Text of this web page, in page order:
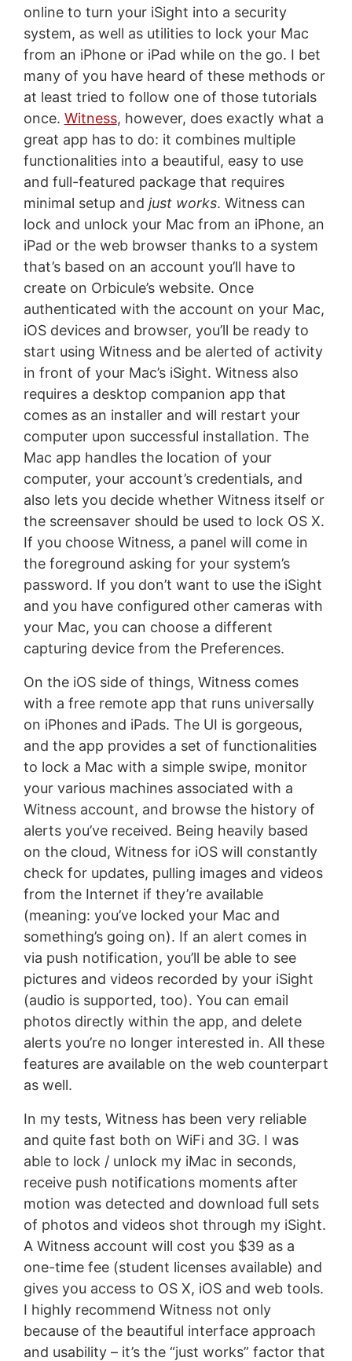
online to turn your iSight into a security
system, as well as utilities to lock your Mac
from an iPhone or iPad while on the go. I bet
many of you have heard of these methods or
at least tried to follow one of those tutorials
once. Witness, however, does exactly what a
great app has to do: it combines multiple
functionalities into a beautiful, easy to use
and full-featured package that requires
minimal setup and just works. Witness can
lock and unlock your Mac from an iPhone, an
iPad or the web browser thanks to a system
that’s based on an account you’ll have to
create on Orbicule’s website. Once
authenticated with the account on your Mac,
iOS devices and browser, you’ll be ready to
start using Witness and be alerted of activity
in front of your Mac’s iSight. Witness also
requires a desktop companion app that
comes as an installer and will restart your
computer upon successful installation. The
Mac app handles the location of your
computer, your account’s credentials, and
also lets you decide whether Witness itself or
the screensaver should be used to lock OS X.
If you choose Witness, a panel will come in
the foreground asking for your system’s
password. If you don’t want to use the iSight
and you have configured other cameras with
your Mac, you can choose a different
capturing device from the Preferences.
On the iOS side of things, Witness comes
with a free remote app that runs universally
on iPhones and iPads. The UI is gorgeous,
and the app provides a set of functionalities
to lock a Mac with a simple swipe, monitor
your various machines associated with a
Witness account, and browse the history of
alerts you’ve received. Being heavily based
on the cloud, Witness for iOS will constantly
check for updates, pulling images and videos
from the Internet if they’re available
(meaning: you’ve locked your Mac and
something’s going on). If an alert comes in
via push notification, you’ll be able to see
pictures and videos recorded by your iSight
(audio is supported, too). You can email
photos directly within the app, and delete
alerts you’re no longer interested in. All these
features are available on the web counterpart
as well.
In my tests, Witness has been very reliable
and quite fast both on WiFi and 3G. I was
able to lock / unlock my iMac in seconds,
receive push notifications moments after
motion was detected and download full sets
of photos and videos shot through my iSight.
A Witness account will cost you $39 as a
one-time fee (student licenses available) and
gives you access to OS X, iOS and web tools.
I highly recommend Witness not only
because of the beautiful interface approach
and usability – it’s the “just works” factor that